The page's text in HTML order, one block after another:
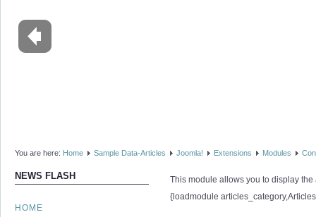
You are here: Home Sample Data-Articles Joomla! Extensions Modules
NEWS FLASH
HOME
This module allows you to display
{loadmodule